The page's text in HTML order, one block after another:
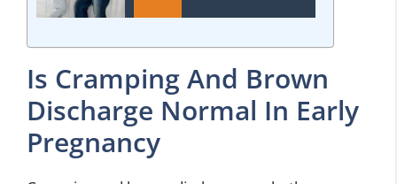
Is Cramping And Brown
Discharge Normal In Early
Pregnancy